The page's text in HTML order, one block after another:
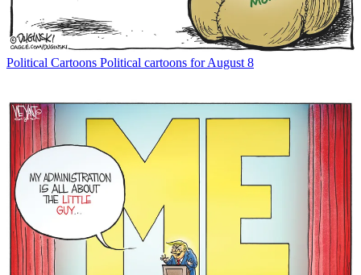
Political Cartoons Political cartoons for August 8